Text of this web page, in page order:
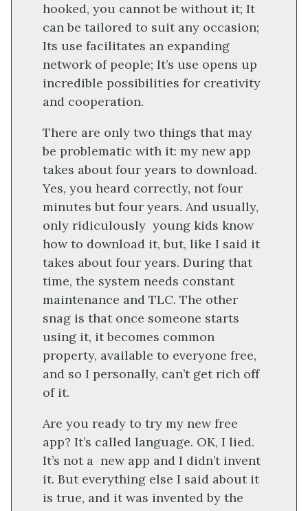
hooked, you cannot be without it; It
can be tailored to suit any occasion;
Its use facilitates an expanding
network of people; It’s use opens up
incredible possibilities for creativity
and cooperation.
There are only two things that may
be problematic with it: my new app
takes about four years to download.
Yes, you heard correctly, not four
minutes but four years. And usually,
only ridiculously young kids know
how to download it, but, like I said it
takes about four years. During that
time, the system needs constant
maintenance and TLC. The other
snag is that once someone starts
using it, it becomes common
property, available to everyone free,
and so I personally, can’t get rich off
of it.
Are you ready to try my new free
app? It’s called language. OK, I lied.
It’s not a new app and I didn’t invent
it. But everything else I said about it
is true, and it was invented by the